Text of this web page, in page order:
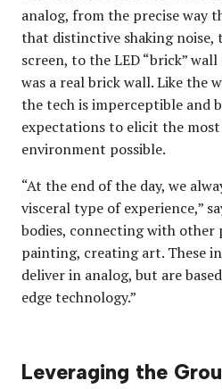
analog, from the precise way
that distinctive shaking
screen, to the LED “brick”
was a real brick wall. Like the
the tech is imperceptible and
expectations to elicit the
environment possible.
“At the end of the day, we
visceral type of experience,”
bodies, connecting with other
painting, creating art. These
deliver in analog, but are
edge technology.”
Leveraging the